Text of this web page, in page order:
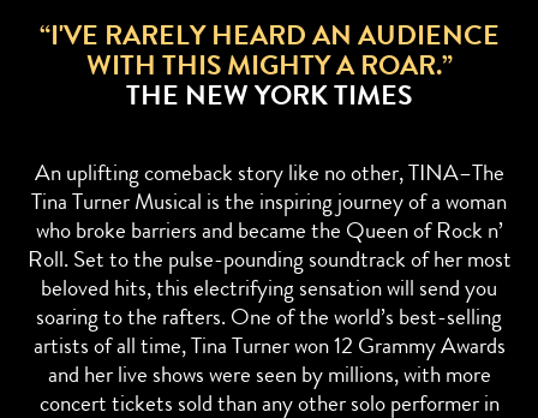
“I'VE RARELY HEARD AN AUDIENCE
WITH THIS MIGHTY A ROAR.”
THE NEW YORK TIMES
An uplifting comeback story like no other, TINA–The
Tina Turner Musical is the inspiring journey of a woman
who broke barriers and became the Queen of Rock n’
Roll. Set to the pulse-pounding soundtrack of her most
beloved hits, this electrifying sensation will send you
soaring to the rafters. One of the world’s best-selling
artists of all time, Tina Turner won 12 Grammy Awards
and her live shows were seen by millions, with more
concert tickets sold than any other solo performer in